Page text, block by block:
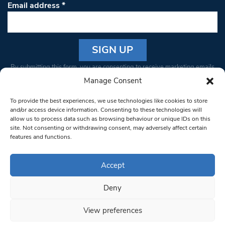
Manage Consent
To provide the best experiences, we use technologies like cookies to store
and/or access device information. Consenting to these technologies will
allow us to process data such as browsing behaviour or unique IDs on this
site. Not consenting or withdrawing consent, may adversely affect certain
features and functions.
Accept
Deny
View preferences
Email address*
Constant
Please
leave
this field
blank.
By submitting this form, you are consenting to receive marketing emails
from: South West Londoner. You can revoke your consent to receive
bottom of every email.Emails are serviced by Constant Contact
© 1997-2026 South West Londoner.
Privacy Policy
Terms & Conditions